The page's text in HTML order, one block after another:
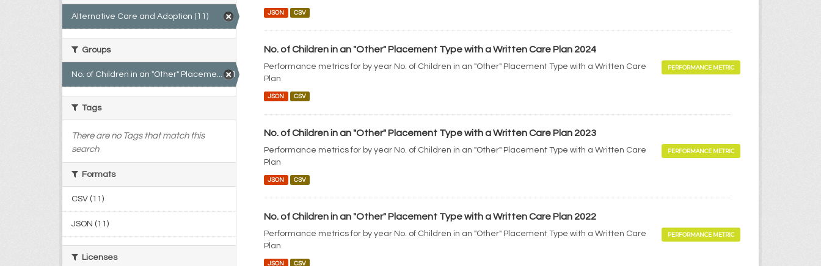
Alternative Care and Adoption (11)
Groups
No. of Children in an "Other" Placeme... (11)
Tags
There are no Tags that match this
search
Formats
CSV (11)
JSON (11)
Licenses
JSON CSV
No. of Children in an "Other" Placement Type with a Written Care Plan 2024
Performance metrics for by year No. of Children in an "Other" Placement Type with a Written Care
Plan
PERFORMANCE METRIC
JSON CSV
No. of Children in an "Other" Placement Type with a Written Care Plan 2023
Performance metrics for by year No. of Children in an "Other" Placement Type with a Written Care
Plan
PERFORMANCE METRIC
JSON CSV
No. of Children in an "Other" Placement Type with a Written Care Plan 2022
Performance metrics for by year No. of Children in an "Other" Placement Type with a Written Care
Plan
PERFORMANCE METRIC
JSON CSV